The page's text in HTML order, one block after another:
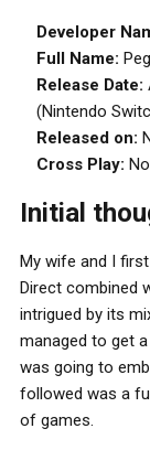
Developer
Full Name:
Release Date:
(Nintendo
Released on:
Cross Play:
Initial
My wife and I
Direct combined
intrigued by its
managed to get
was going to
followed was a
of games.